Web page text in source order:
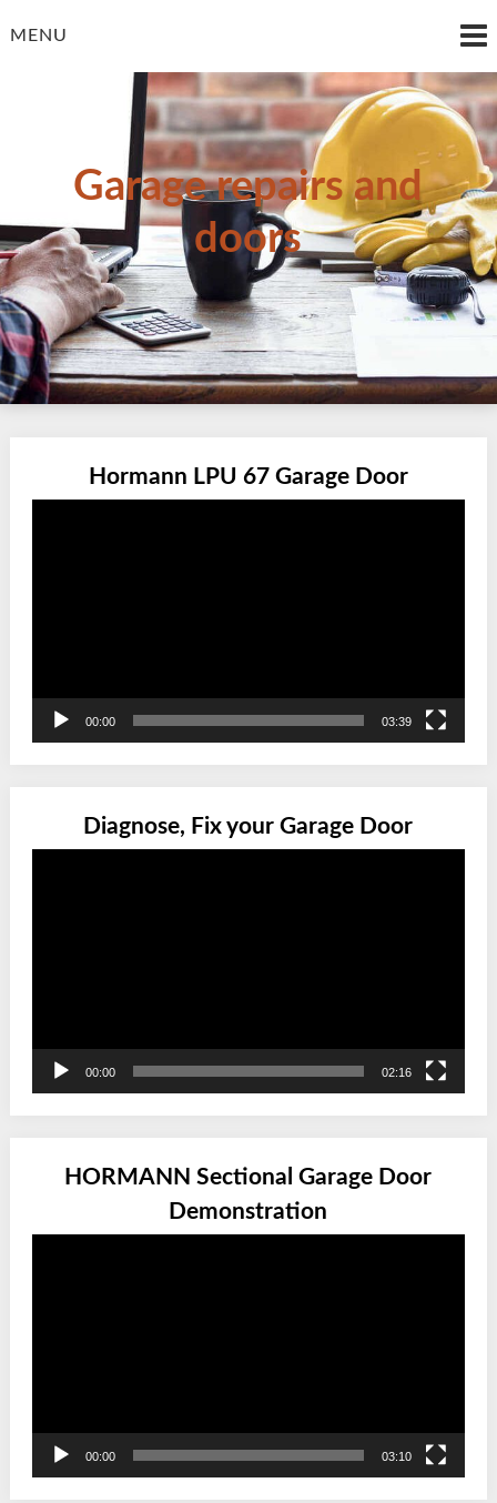
toMENU
Garage repairs and
doors
Hormann LPU 67 Garage Door
00:00 03:39
Diagnose, Fix your Garage Door
00:00 02:16
HORMANN Sectional Garage Door
Demonstration
00:00 03:10